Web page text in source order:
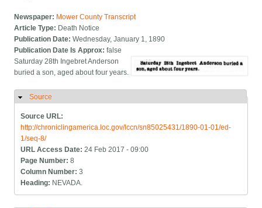
Newspaper: Mower County Transcript
Article Type: Death Notice
Publication Date:Wednesday, January 1, 1890
Publication Date Is Approx:false
Saturday 28th Ingebret Anderson
buried a son, aged about four years.
Hide
Source
Source URL:
http://chroniclingamerica.loc.gov/lccn/sn85025431/1890-01-01/ed-
1/seq-8/
URL Access Date:24 Feb 2017 - 09:00
Page Number:8
Column Number:3
Heading: NEVADA.